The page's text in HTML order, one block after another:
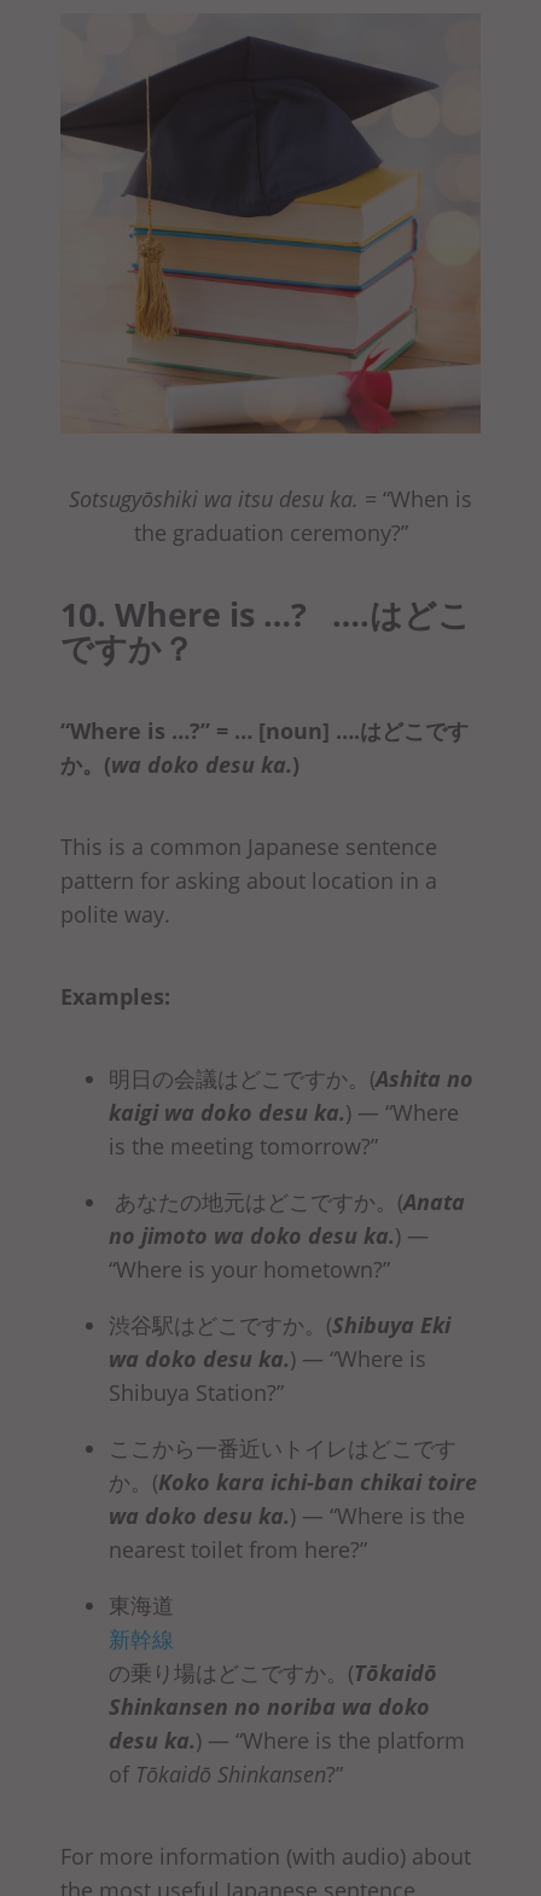
Sotsugyōshiki wa itsu desu ka. = “When is
the graduation ceremony?”
10. Where is …? ….はどこ
ですか？
“Where is …?” = … [noun] ….はどこです
か。(wa doko desu ka.)
This is a common Japanese sentence
pattern for asking about location in a
polite way.
Examples:
明日の会議はどこですか。(Ashita no
kaigi wa doko desu ka.) — “Where
is the meeting tomorrow?”
あなたの地元はどこですか。(Anata
no jimoto wa doko desu ka.) —
“Where is your hometown?”
渋谷駅はどこですか。(Shibuya Eki
wa doko desu ka.) — “Where is
Shibuya Station?”
ここから一番近いトイレはどこです
か。(Koko kara ichi-ban chikai toire
wa doko desu ka.) — “Where is the
nearest toilet from here?”
東海道
新幹線
の乗り場はどこですか。(Tōkaidō
Shinkansen no noriba wa doko
desu ka.) — “Where is the platform
of Tōkaidō Shinkansen?”
For more information (with audio) about